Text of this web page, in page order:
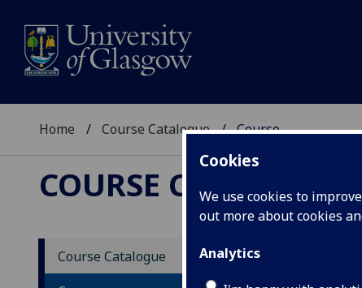
Cookies
We use cookies to
out more about cookies
Analytics
Home Course Catalogue Course
COURSE CATALOGUE
Course Catalogue